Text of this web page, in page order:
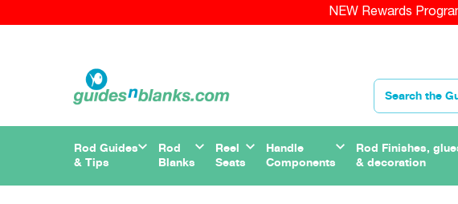
NEW Rewards
Rod Guides
& Tips
Rod
Blanks
Reel
Seats
Handle
Components
Rod Finishes,
& decoration